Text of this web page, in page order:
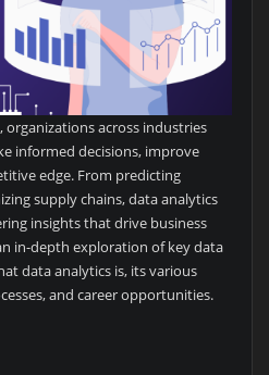
organizations across industries
informed decisions, improve
edge. From predicting
supply chains, data analytics
insights that drive business
in-depth exploration of key data
data analytics is, its various
and career opportunities.